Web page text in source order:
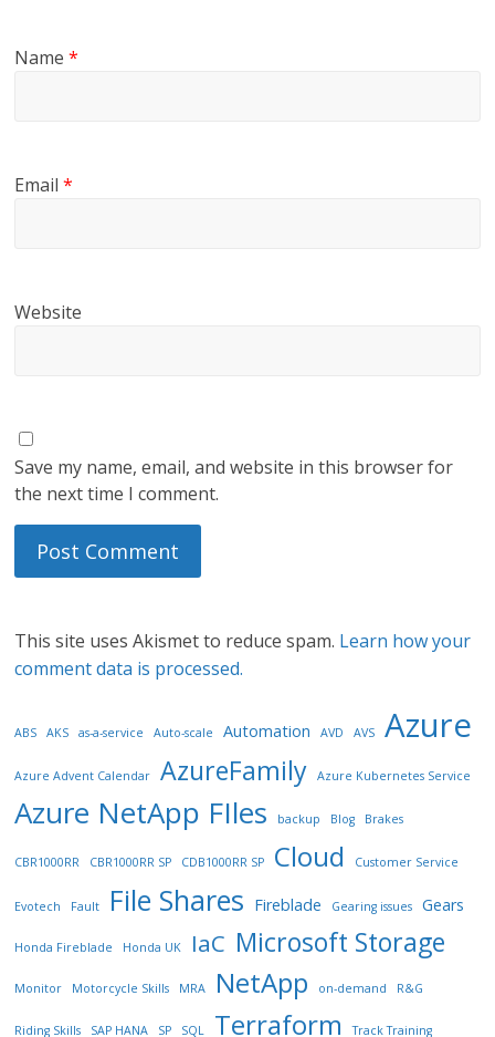
Name*
Email*
Website
Save my name, email, and website in this browser for
the next time I comment.
This site uses Akismet to reduce spam. Learn how your
comment data is processed.
ABS AKS as-a-service Auto-scale Automation AVD AVS Azure
Azure Advent Calendar AzureFamily Azure Kubernetes Service
Azure NetApp FIles backup Blog Brakes
CBR1000RR CBR1000RR SP CDB1000RR SP Cloud Customer Service
Evotech Fault File Shares Fireblade Gearing issues Gears
Honda Fireblade Honda UK IaC Microsoft Storage
Monitor Motorcycle Skills MRA NetApp on-demand R&G
Riding Skills SAP HANA SP SQL Terraform Track Training